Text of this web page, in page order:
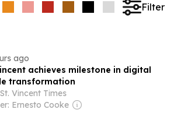
Filter
ago
achieves milestone in digital
transformation
St. Vincent Times
Ernesto Cooke